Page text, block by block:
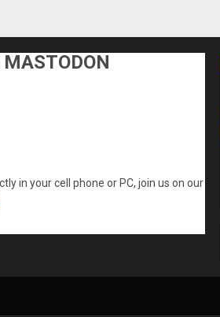
in your cell phone or PC, join us on our